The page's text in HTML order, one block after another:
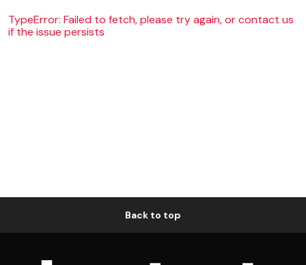
TypeError: Failed to fetch, please try again, or contact us
if the issue persists
Back to top